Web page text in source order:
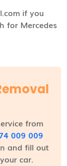
if you
for Mercedes
from
009 009
and fill out
car.